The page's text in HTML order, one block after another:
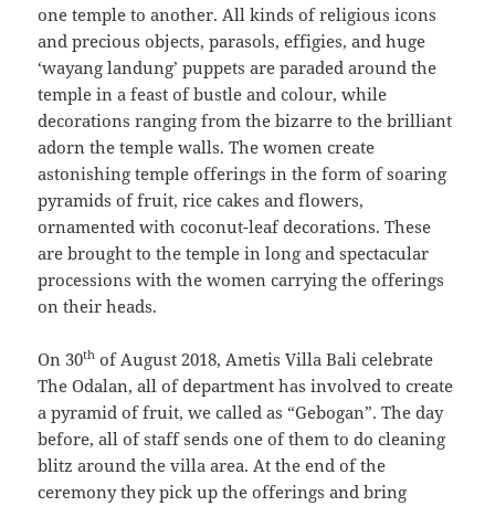
one temple to another. All kinds of religious icons
and precious objects, parasols, effigies, and huge
‘wayang landung’ puppets are paraded around the
temple in a feast of bustle and colour, while
decorations ranging from the bizarre to the brilliant
adorn the temple walls. The women create
astonishing temple offerings in the form of soaring
pyramids of fruit, rice cakes and flowers,
ornamented with coconut-leaf decorations. These
are brought to the temple in long and spectacular
processions with the women carrying the offerings
on their heads.
On 30th of August 2018, Ametis Villa Bali celebrate
The Odalan, all of department has involved to create
a pyramid of fruit, we called as “Gebogan”. The day
before, all of staff sends one of them to do cleaning
blitz around the villa area. At the end of the
ceremony they pick up the offerings and bring